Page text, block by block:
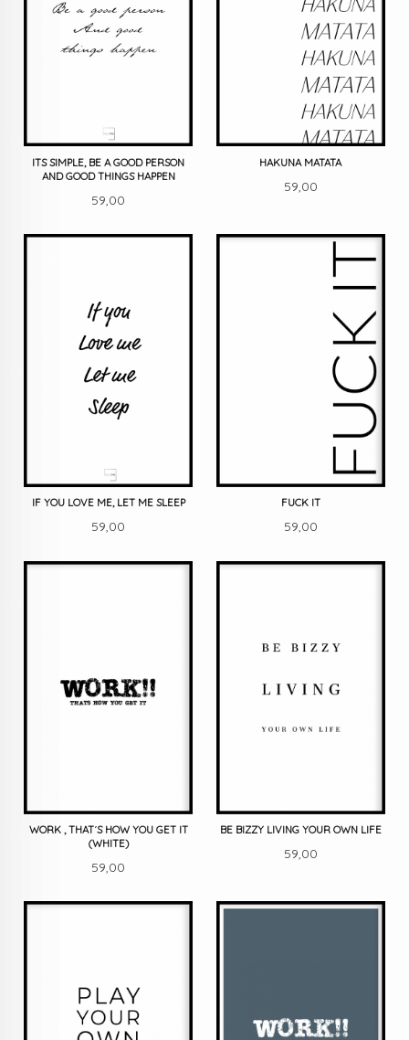
ITS SIMPLE, BE A GOOD PERSON
AND GOOD THINGS HAPPEN
Pris
59,00
HAKUNA MATATA
Pris
59,00
IF YOU LOVE ME, LET ME SLEEP
Pris
59,00
FUCK IT
Pris
59,00
WORK , THAT´S HOW YOU GET IT
(WHITE)
Pris
59,00
BE BIZZY LIVING YOUR OWN LIFE
Pris
59,00